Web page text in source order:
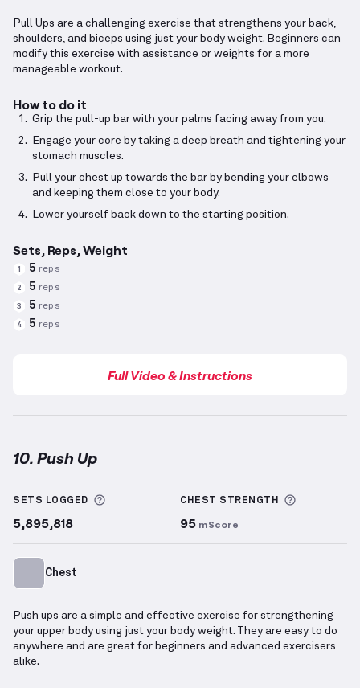
Pull Ups are a challenging exercise that strengthens your back,
shoulders, and biceps using just your body weight. Beginners can
modify this exercise with assistance or weights for a more
manageable workout.
How to do it
Grip the pull-up bar with your palms facing away from you.
Engage your core by taking a deep breath and tightening your
stomach muscles.
Pull your chest up towards the bar by bending your elbows
and keeping them close to your body.
Lower yourself back down to the starting position.
Sets, Reps, Weight
1 5 reps
2 5 reps
3 5 reps
4 5 reps
Full Video & Instructions
10. Push Up
SETS LOGGED More information about Sets Logged
5,895,818
CHEST STRENGTH
95 mScore
Chest
Push ups are a simple and effective exercise for strengthening
your upper body using just your body weight. They are easy to do
anywhere and are great for beginners and advanced exercisers
alike.